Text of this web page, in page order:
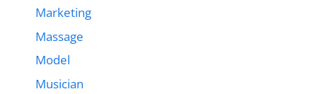
Marketing
Massage
Model
Musician